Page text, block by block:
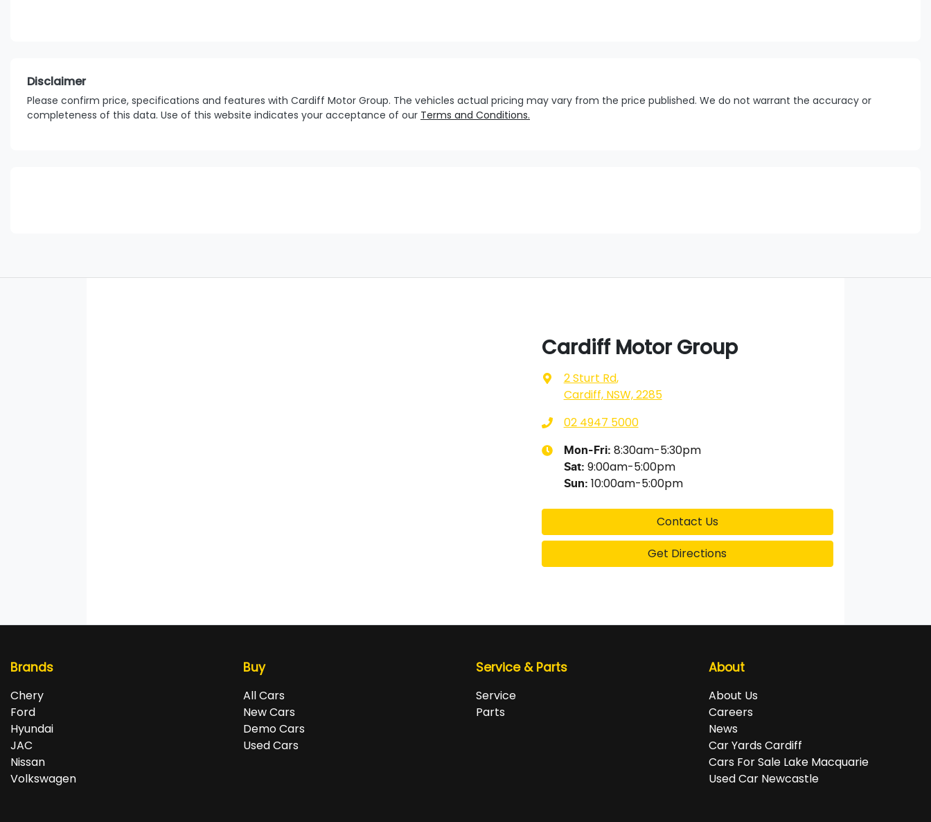
Disclaimer
Please confirm price, specifications and features with Cardiff Motor Group. The vehicles actual pricing may vary from the price published. We do not warrant the accuracy or
completeness of this data. Use of this website indicates your acceptance of our Terms and Conditions.
Cardiff Motor Group
2 Sturt Rd,
Cardiff, NSW, 2285
02 4947 5000
Mon-Fri: 8:30am-5:30pm
Sat: 9:00am-5:00pm
Sun: 10:00am-5:00pm
Contact Us
Get Directions
Brands
Chery
Ford
Hyundai
JAC
Nissan
Volkswagen
Buy
All Cars
New Cars
Demo Cars
Used Cars
Service & Parts
Service
Parts
About
About Us
Careers
News
Car Yards Cardiff
Cars For Sale Lake Macquarie
Used Car Newcastle